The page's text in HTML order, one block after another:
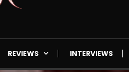
REVIEWS INTERVIEWS